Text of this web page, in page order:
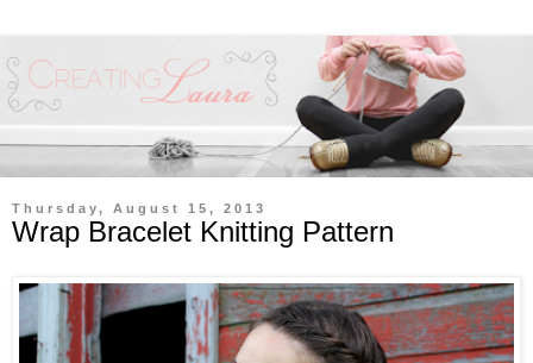
Thursday, August 15, 2013
Wrap Bracelet Knitting Pattern